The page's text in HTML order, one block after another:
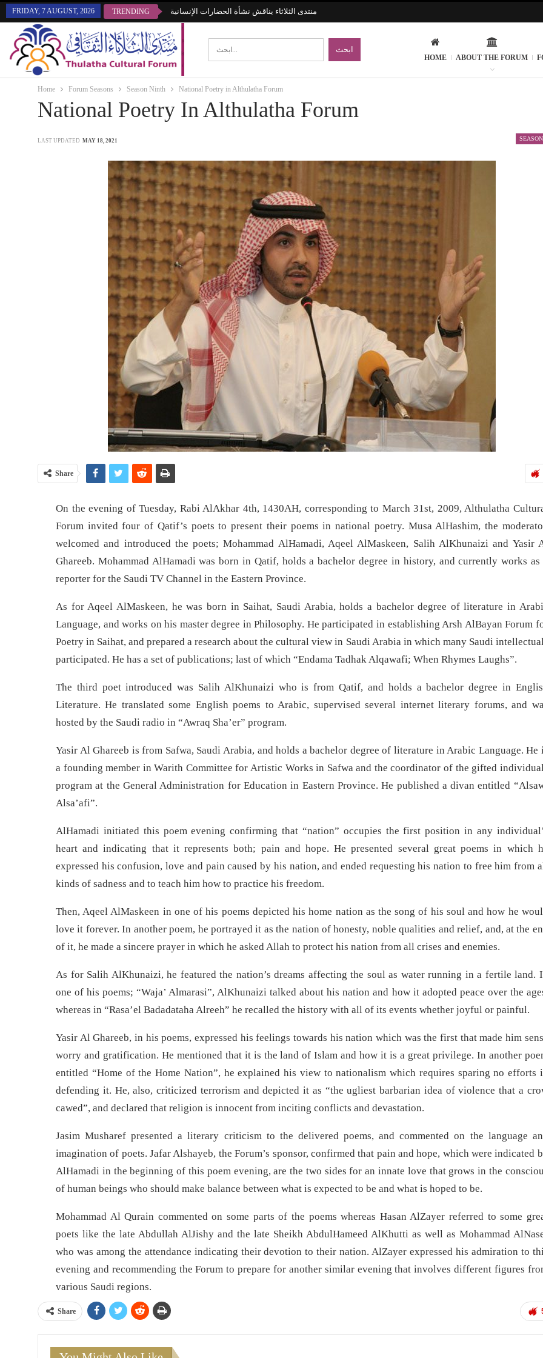
FRIDAY, 7 AUGUST, 2026 TRENDING منتدى الثلاثاء يناقش نشأة الحضارات الإنسانية
HOME ABOUT THE FORUM
Home Forum Seasons Season Ninth National Poetry in Althulatha Forum
National Poetry In Althulatha Forum
LAST UPDATED MAY 18, 2021
Share
On the evening of Tuesday, Rabi AlAkhar 4th, 1430AH, corresponding to March 31st, 2009, Althulatha
Forum invited four of Qatif’s poets to present their poems in national poetry. Musa AlHashim, the
welcomed and introduced the poets; Mohammad AlHamadi, Aqeel AlMaskeen, Salih AlKhunaizi and Yasir
Ghareeb. Mohammad AlHamadi was born in Qatif, holds a bachelor degree in history, and currently works as
reporter for the Saudi TV Channel in the Eastern Province.
As for Aqeel AlMaskeen, he was born in Saihat, Saudi Arabia, holds a bachelor degree of literature in
Language, and works on his master degree in Philosophy. He participated in establishing Arsh AlBayan Forum
Poetry in Saihat, and prepared a research about the cultural view in Saudi Arabia in which many Saudi
participated. He has a set of publications; last of which “Endama Tadhak Alqawafi; When Rhymes Laughs”.
The third poet introduced was Salih AlKhunaizi who is from Qatif, and holds a bachelor degree in
Literature. He translated some English poems to Arabic, supervised several internet literary forums, and
hosted by the Saudi radio in “Awraq Sha’er” program.
Yasir Al Ghareeb is from Safwa, Saudi Arabia, and holds a bachelor degree of literature in Arabic Language. He
a founding member in Warith Committee for Artistic Works in Safwa and the coordinator of the gifted
program at the General Administration for Education in Eastern Province. He published a divan entitled
Alsa’afi”.
AlHamadi initiated this poem evening confirming that “nation” occupies the first position in any
heart and indicating that it represents both; pain and hope. He presented several great poems in which
expressed his confusion, love and pain caused by his nation, and ended requesting his nation to free him from
kinds of sadness and to teach him how to practice his freedom.
Then, Aqeel AlMaskeen in one of his poems depicted his home nation as the song of his soul and how he
love it forever. In another poem, he portrayed it as the nation of honesty, noble qualities and relief, and, at the
of it, he made a sincere prayer in which he asked Allah to protect his nation from all crises and enemies.
As for Salih AlKhunaizi, he featured the nation’s dreams affecting the soul as water running in a fertile land.
one of his poems; “Waja’ Almarasi”, AlKhunaizi talked about his nation and how it adopted peace over the
whereas in “Rasa’el Badadataha Alreeh” he recalled the history with all of its events whether joyful or painful.
Yasir Al Ghareeb, in his poems, expressed his feelings towards his nation which was the first that made him
worry and gratification. He mentioned that it is the land of Islam and how it is a great privilege. In another
entitled “Home of the Home Nation”, he explained his view to nationalism which requires sparing no efforts
defending it. He, also, criticized terrorism and depicted it as “the ugliest barbarian idea of violence that a
cawed”, and declared that religion is innocent from inciting conflicts and devastation.
Jasim Musharef presented a literary criticism to the delivered poems, and commented on the language
imagination of poets. Jafar Alshayeb, the Forum’s sponsor, confirmed that pain and hope, which were indicated
AlHamadi in the beginning of this poem evening, are the two sides for an innate love that grows in the
of human beings who should make balance between what is expected to be and what is hoped to be.
Mohammad Al Qurain commented on some parts of the poems whereas Hasan AlZayer referred to some
poets like the late Abdullah AlJishy and the late Sheikh AbdulHameed AlKhutti as well as Mohammad
who was among the attendance indicating their devotion to their nation. AlZayer expressed his admiration to
evening and recommending the Forum to prepare for another similar evening that involves different figures
various Saudi regions.
Share